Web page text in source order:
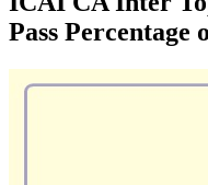
Pass Percentage